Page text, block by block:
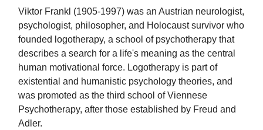
Viktor Frankl (1905-1997) was an Austrian neurologist,
psychologist, philosopher, and Holocaust survivor who
founded logotherapy, a school of psychotherapy that
describes a search for a life's meaning as the central
human motivational force. Logotherapy is part of
existential and humanistic psychology theories, and
was promoted as the third school of Viennese
Psychotherapy, after those established by Freud and
Adler.